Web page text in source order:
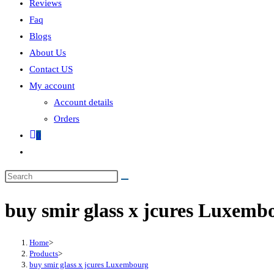
Reviews
Faq
Blogs
About Us
Contact US
My account
Account details
Orders
0
buy smir glass x jcures
Home>
Products>
buy smir glass x jcures Luxembourg